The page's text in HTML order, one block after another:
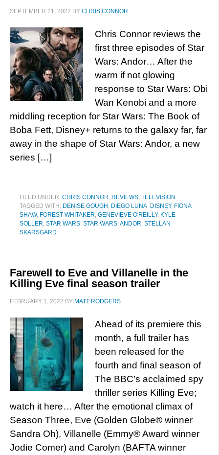
SEPTEMBER 21, 2022 BY CHRIS CONNOR
Chris Connor reviews the
first three episodes of Star
Wars: Andor… After the
warm if not glowing
response to Star Wars: Obi
Wan Kenobi and a more
middling reception for Star Wars: The Book of
Boba Fett, Disney+ returns to the galaxy far, far
away in the shape of Star Wars: Andor, a new
series […]
FILED UNDER: CHRIS CONNOR, REVIEWS, TELEVISION
TAGGED WITH: DENISE GOUGH , DIEGO LUNA, DISNEY, FIONA
SHAW, FOREST WHITAKER, GENEVIEVE O'REILLY, KYLE
SOLLER, STAR WARS, STAR WARS: ANDOR, STELLAN
SKARSGARD
Farewell to Eve and Villanelle in the
Killing Eve final season trailer
FEBRUARY 1, 2022 BY MATT RODGERS
Ahead of its premiere this
month, a full trailer has
been released for the
fourth and final season of
The BBC’s acclaimed spy
thriller series Killing Eve;
watch it here… After the emotional climax of
Season Three, Eve (Golden Globe® winner
Sandra Oh), Villanelle (Emmy® Award winner
Jodie Comer) and Carolyn (BAFTA winner